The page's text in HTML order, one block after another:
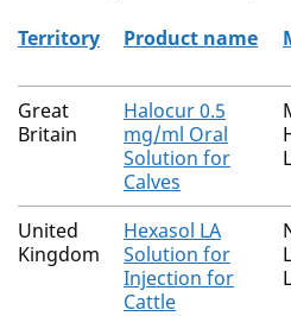
The current authorised
Territory Product name
Great
Britain
Halocur 0.5
mg/ml Oral
Solution for
Calves
United
Kingdom
Hexasol LA
Solution for
Injection for
Cattle